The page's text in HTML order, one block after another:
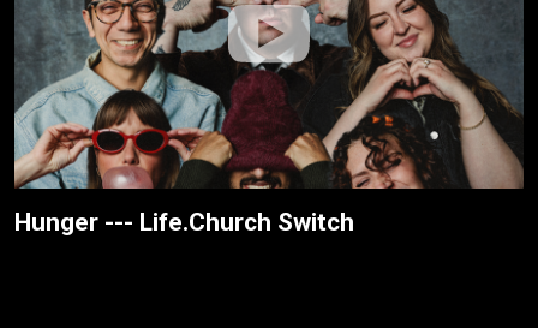
Hunger --- Life.Church Switch